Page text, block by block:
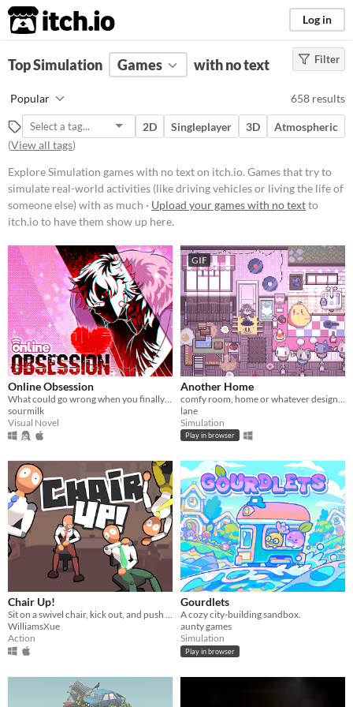
itch.io Log in
FILTER RESULTS Clear)
Simulation
Games that try to simulate real-
world activities (like driving
someone else) with as much
realism as possible. Simulators
generally require more study and
orientation than arcade games, and
the best simulators are also
Suggest updated description
Platform
Phone browser
Play in browser
Windows
macOS
Linux
Android
iOS
Free
On Sale
Paid
$5 or less
Filter
Top Simulation Games with no text
Popular 658 results
2D Singleplayer 3D
Atmospheric
(View all tags)
Explore Simulation games with no text on itch.io. Games that try to
simulate real-world activities (like driving vehicles or living the life of
someone else) with as much · Upload your games with no textto
itch.io to have them show up here.
Online Obsession
What could go wrong when you finally meet your online friend?
sourmilk
Visual Novel
GIF
Another Home
comfy room, home or whatever designer
lane
Simulation
Play in browser
Chair Up!
Sit on a swivel chair, kick out, and push yourself back!
WilliamsXue
Action
Gourdlets
A cozy city-building sandbox.
aunty games
Simulation
Play in browser